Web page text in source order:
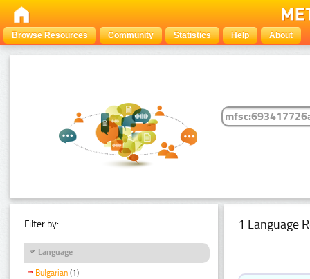
Browse Resources Community Statistics Help About
Filter by:
Language
Bulgarian (1)
1 Language